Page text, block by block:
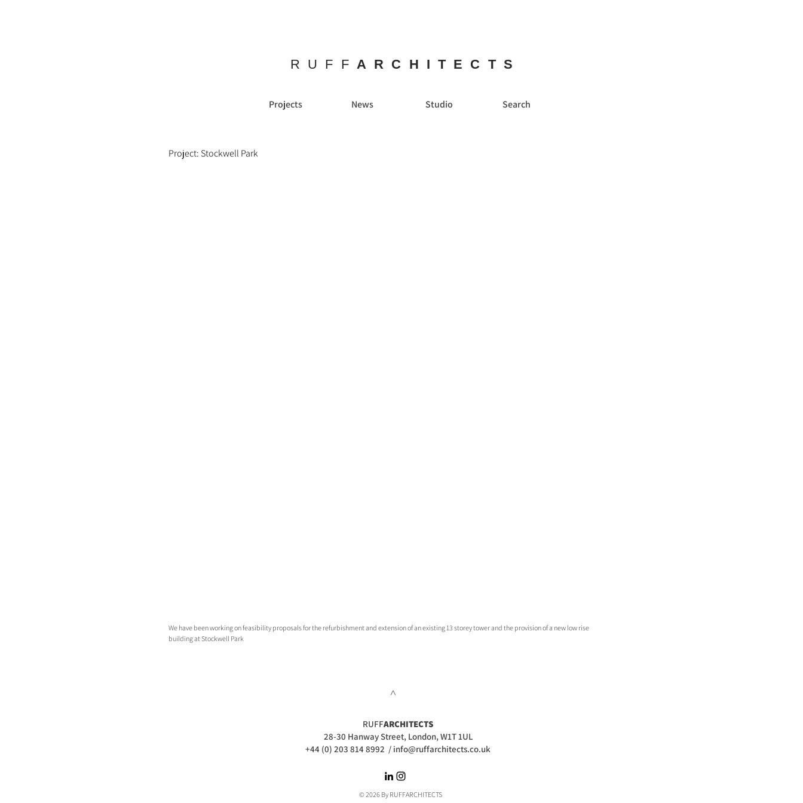
RUFF ARCHITECTS
Projects News Studio Search
Project: Stockwell Park
We have been working on feasibility proposals for the refurbishment and extension of an existing 13 storey tower and the provision of a new low rise
building at Stockwell Park
>
RUFFARCHITECTS
28-30 Hanway Street, London, W1T 1UL
+44 (0) 203 814 8992 / info@ruffarchitects.co.uk
© 2026 By RUFFARCHITECTS